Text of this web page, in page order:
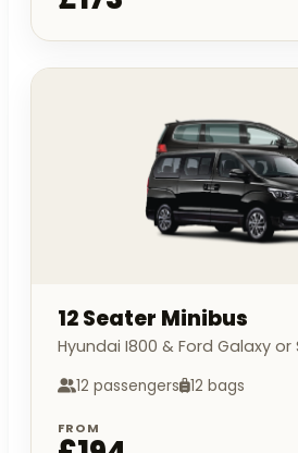
12 Seater Minibus
Hyundai I800 & Ford Galaxy or
12 passengers 12 bags
FROM